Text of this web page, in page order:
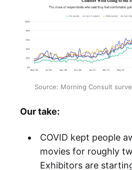
Source: Morning Consult
Our take:
COVID kept people
movies for roughly
Exhibitors are